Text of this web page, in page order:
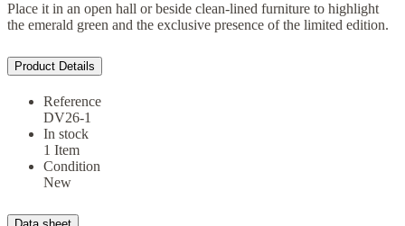
Place it in an open hall or beside clean-lined furniture to highlight
the emerald green and the exclusive presence of the limited edition.
Product Details
Reference
DV26-1
In stock
1 Item
Condition
New